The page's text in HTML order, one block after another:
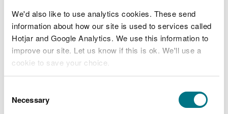
We'd also like to use analytics cookies. These send
information about how our site is used to services called
Hotjar and Google Analytics. We use this information to
improve our site. Let us know if this is ok. We'll use a
cookie to save your choice.
choose.
Selection
Necessary
Changing your permit
You do not need to cancel your permit if you want
to:
remove activities from your permit